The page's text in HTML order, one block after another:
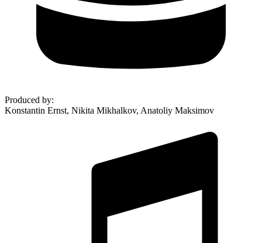
Produced by:
Konstantin Ernst, Nikita Mikhalkov, Anatoliy Maksimov